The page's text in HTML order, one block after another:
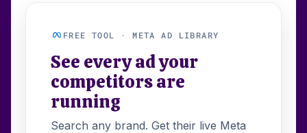
FREE TOOL · META AD LIBRARY
See every ad your
competitors are
running
Search any brand. Get their live Meta